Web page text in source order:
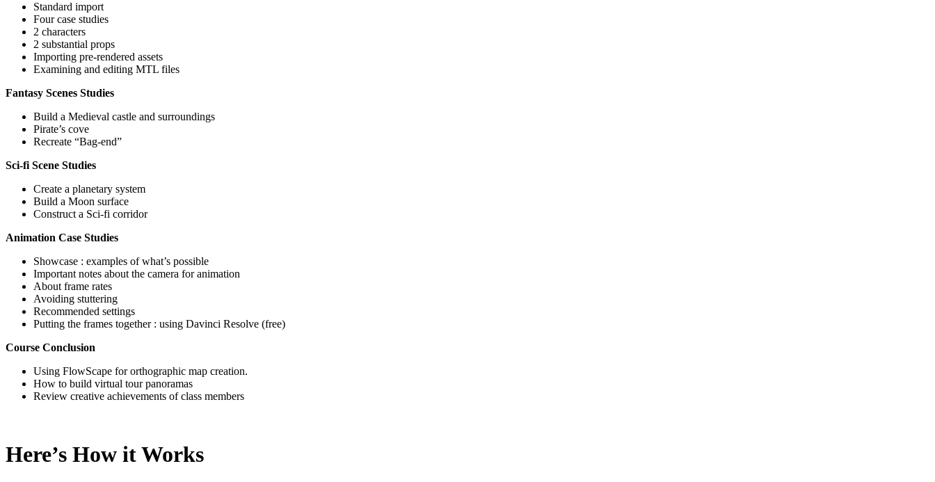
Standard import
Four case studies
2 characters
2 substantial props
Importing pre-rendered assets
Examining and editing MTL files
Fantasy Scenes Studies
Build a Medieval castle and surroundings
Pirate’s cove
Recreate “Bag-end”
Sci-fi Scene Studies
Create a planetary system
Build a Moon surface
Construct a Sci-fi corridor
Animation Case Studies
Showcase : examples of what’s possible
Important notes about the camera for animation
About frame rates
Avoiding stuttering
Recommended settings
Putting the frames together : using Davinci Resolve (free)
Course Conclusion
Using FlowScape for orthographic map creation.
How to build virtual tour panoramas
Review creative achievements of class members
Here’s How it Works